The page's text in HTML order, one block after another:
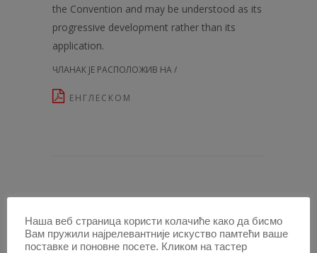
the Convention and may be understood as its
progressive development rather than its
application.
ЧЛАНАК ЈЕ РАСПОЛОЖИВ НА /
ЕНГЛЕСКОМ
PATRIA POTESTAS OR MURDER IN THE
Наша веб страница користи колачиће како да бисмо
Вам пружили најрелевантније искуство памтећи ваше
поставке и поновне посете. Кликом на тастер